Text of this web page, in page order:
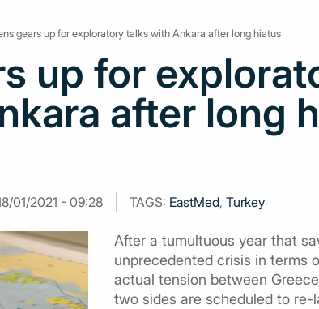
gears up for exploratory talks with Ankara after long hiatus
up for
after long
01/2021 - 09:28 TAGS: EastMed, Turkey
After a tumultuous year that
unprecedented crisis in terms
actual tension between
two sides are scheduled to re-